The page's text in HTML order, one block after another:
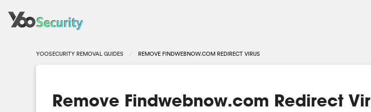
YOOSECURITY REMOVAL GUIDES REMOVE FINDWEBNOW.COM REDIRECT VIRUS
Remove Findwebnow.com Redirect